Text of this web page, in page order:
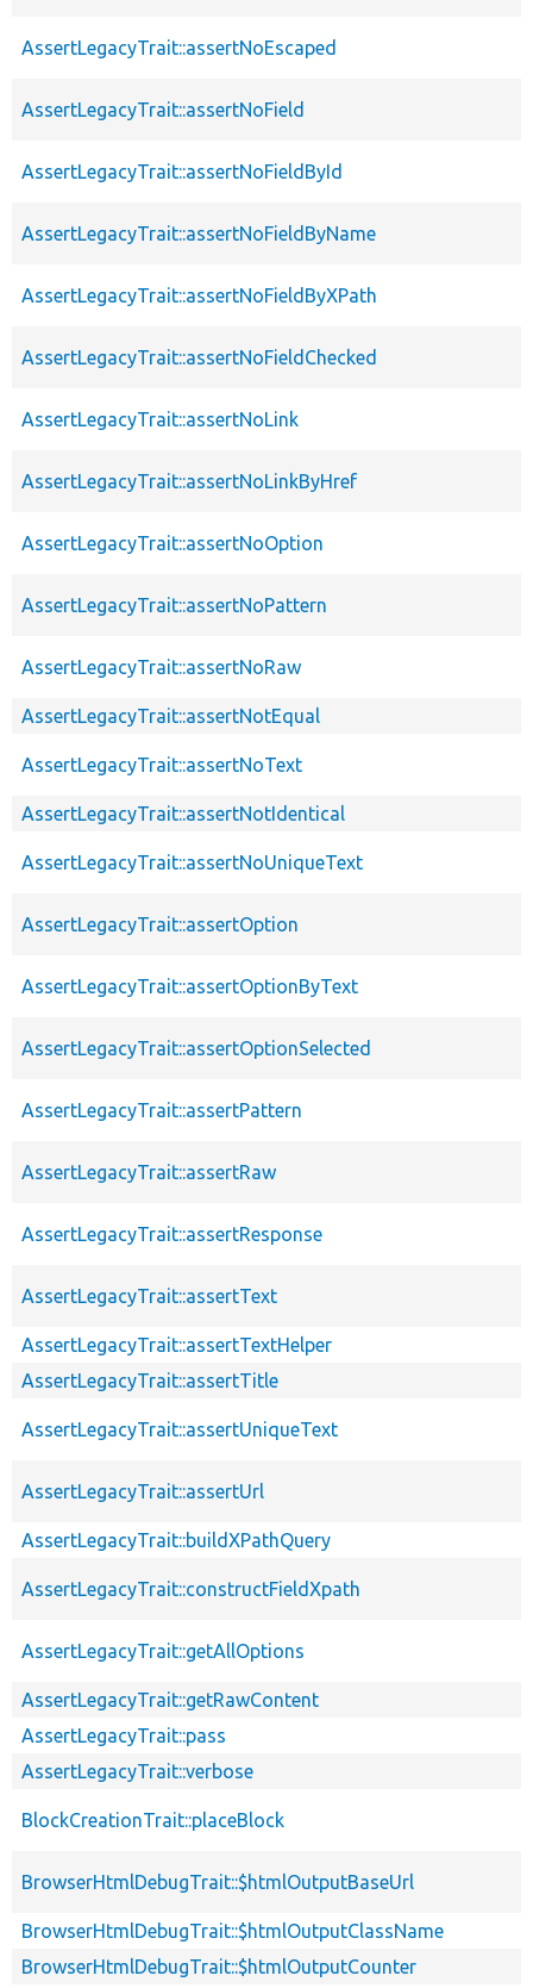
AssertLegacyTrait::assertNoEscaped
AssertLegacyTrait::assertNoField
AssertLegacyTrait::assertNoFieldById
AssertLegacyTrait::assertNoFieldByName
AssertLegacyTrait::assertNoFieldByXPath
AssertLegacyTrait::assertNoFieldChecked
AssertLegacyTrait::assertNoLink
AssertLegacyTrait::assertNoLinkByHref
AssertLegacyTrait::assertNoOption
AssertLegacyTrait::assertNoPattern
AssertLegacyTrait::assertNoRaw
AssertLegacyTrait::assertNotEqual
AssertLegacyTrait::assertNoText
AssertLegacyTrait::assertNotIdentical
AssertLegacyTrait::assertNoUniqueText
AssertLegacyTrait::assertOption
AssertLegacyTrait::assertOptionByText
AssertLegacyTrait::assertOptionSelected
AssertLegacyTrait::assertPattern
AssertLegacyTrait::assertRaw
AssertLegacyTrait::assertResponse
AssertLegacyTrait::assertText
AssertLegacyTrait::assertTextHelper
AssertLegacyTrait::assertTitle
AssertLegacyTrait::assertUniqueText
AssertLegacyTrait::assertUrl
AssertLegacyTrait::buildXPathQuery
AssertLegacyTrait::constructFieldXpath
AssertLegacyTrait::getAllOptions
AssertLegacyTrait::getRawContent
AssertLegacyTrait::pass
AssertLegacyTrait::verbose
BlockCreationTrait::placeBlock
BrowserHtmlDebugTrait::$htmlOutputBaseUrl
BrowserHtmlDebugTrait::$htmlOutputClassName
BrowserHtmlDebugTrait::$htmlOutputCounter